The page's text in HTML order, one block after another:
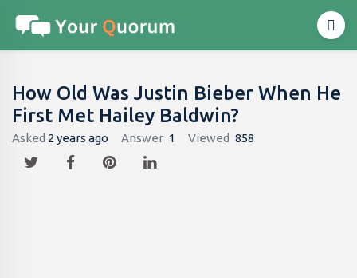
How Old Was Justin Bieber When He
First Met Hailey Baldwin?
Asked 2 years ago Answer 1 Viewed 858